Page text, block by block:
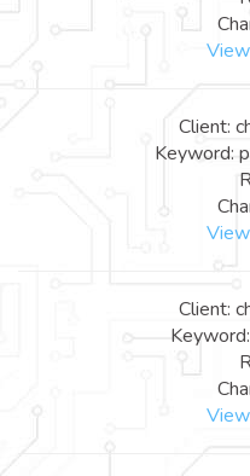
Client:
Keyword:
Client: